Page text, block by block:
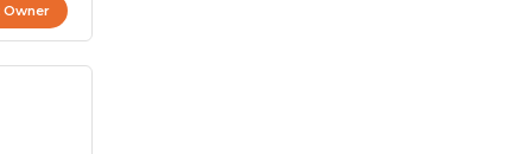
Owner